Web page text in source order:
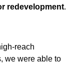
redevelopment.
reach
we were able to